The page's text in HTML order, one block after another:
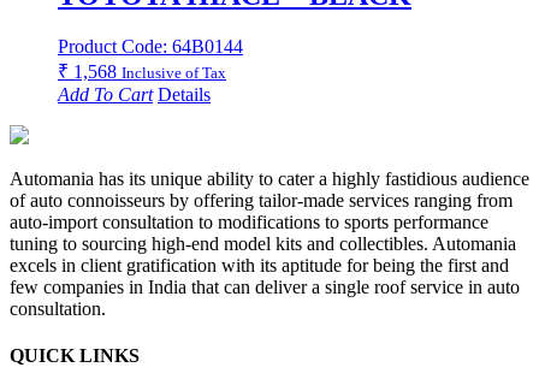
Product Code: 64B0144
₹ 1,568 Inclusive of Tax
Add To Cart Details
Automania has its unique ability to cater a highly fastidious audience
of auto connoisseurs by offering tailor-made services ranging from
auto-import consultation to modifications to sports performance
tuning to sourcing high-end model kits and collectibles. Automania
excels in client gratification with its aptitude for being the first and
few companies in India that can deliver a single roof service in auto
consultation.
QUICK LINKS